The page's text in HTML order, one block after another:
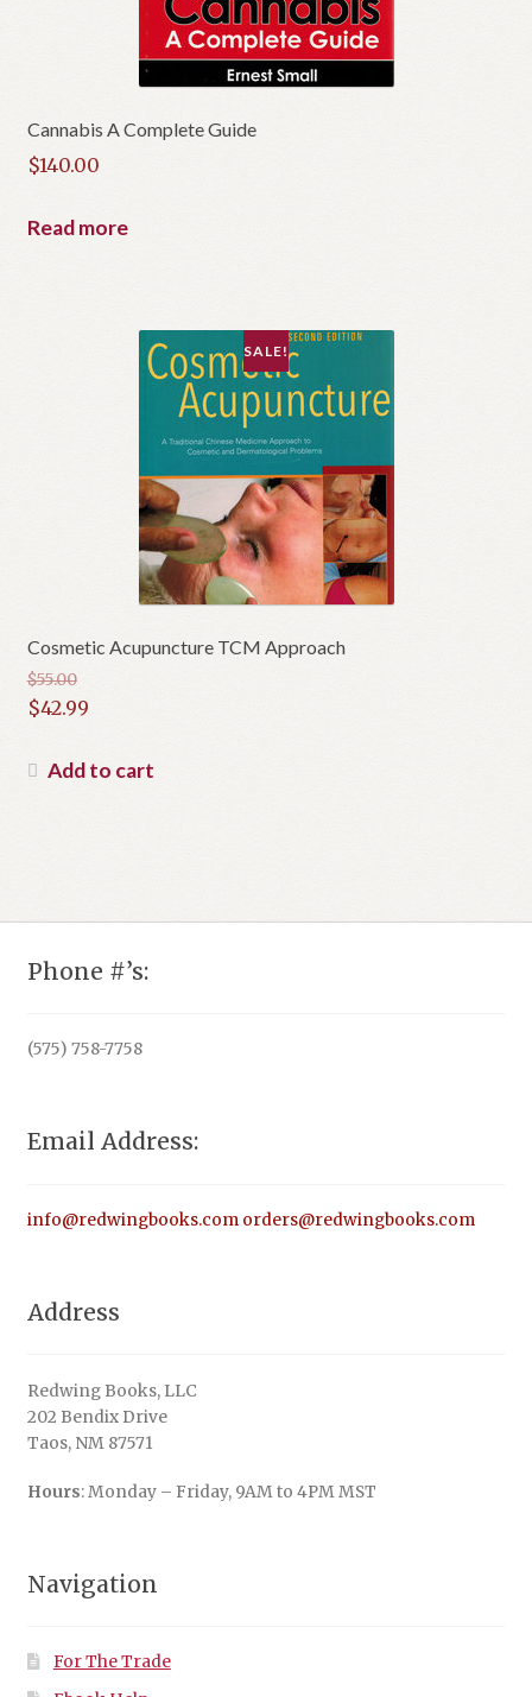
Cannabis A Complete Guide
$140.00
Read more
Cosmetic Acupuncture TCM Approach
SALE!
$55.00
Original
was:
$42.99
price
Add to cart
Phone #’s:
(575) 758-7758
Email Address:
info@redwingbooks.com orders@redwingbooks.com
Address
Redwing Books, LLC
202 Bendix Drive
Taos, NM 87571
Hours: Monday – Friday, 9AM to 4PM MST
Navigation
For The Trade